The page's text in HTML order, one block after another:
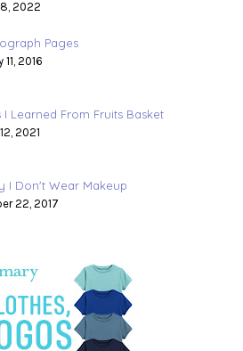
2022
Pages
2016
I Learned From Fruits Basket
2021
I Don't Wear Makeup
22, 2017